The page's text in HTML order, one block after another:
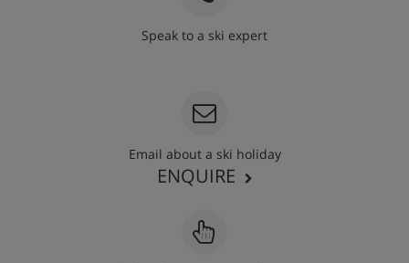
Speak to a ski expert
Email about a ski holiday
ENQUIRE